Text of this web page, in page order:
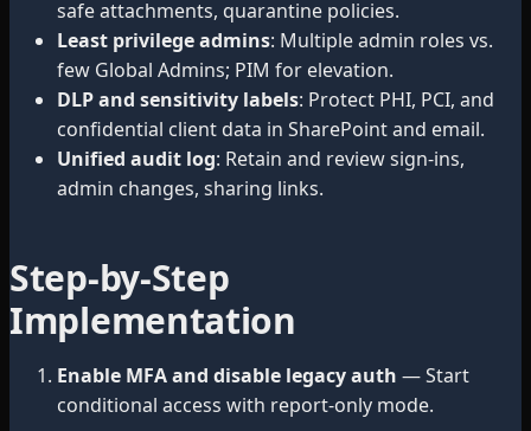
safe attachments, quarantine policies.
Least privilege admins: Multiple admin roles vs.
few Global Admins; PIM for elevation.
DLP and sensitivity labels: Protect PHI, PCI, and
confidential client data in SharePoint and email.
Unified audit log: Retain and review sign-ins,
admin changes, sharing links.
Step-by-Step
Implementation
Enable MFA and disable legacy auth — Start
conditional access with report-only mode.